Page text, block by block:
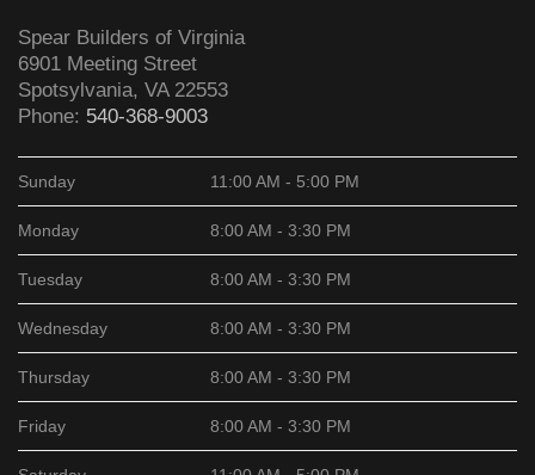
Spear Builders of Virginia
6901 Meeting Street
Spotsylvania, VA 22553
Phone: 540-368-9003
Sunday 11:00 AM - 5:00 PM
Monday 8:00 AM - 3:30 PM
Tuesday 8:00 AM - 3:30 PM
Wednesday 8:00 AM - 3:30 PM
Thursday 8:00 AM - 3:30 PM
Friday 8:00 AM - 3:30 PM